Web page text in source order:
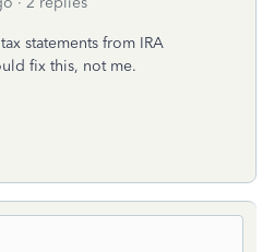
statements from IRA
fix this, not me.